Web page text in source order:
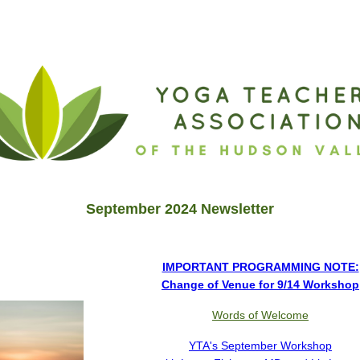
September 2024 Newsletter
IMPORTANT PROGRAMMING NOTE:
Change of Venue for 9/14 Workshop
Words of Welcome
YTA's September Workshop